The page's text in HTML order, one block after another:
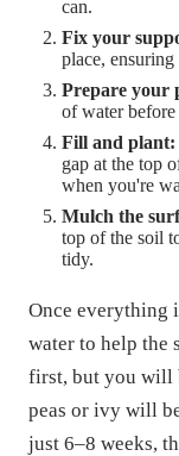
can.
Fix your
place, ensuring
Prepare your
of water
Fill and plant:
gap at the top
when you're
Mulch the
top of the soil
tidy.
Once everything
water to help the
first, but you will
peas or ivy will
just 6–8 weeks,